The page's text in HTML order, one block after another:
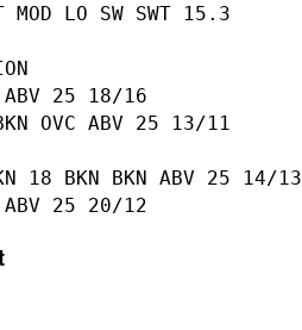
LO SW SWT 15.3
25 18/16
OVC ABV 25 13/11
18 BKN BKN ABV 25 14/13